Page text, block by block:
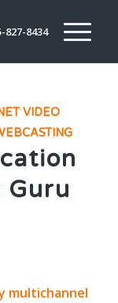
827-8434
VIDEO
Guru
multichannel